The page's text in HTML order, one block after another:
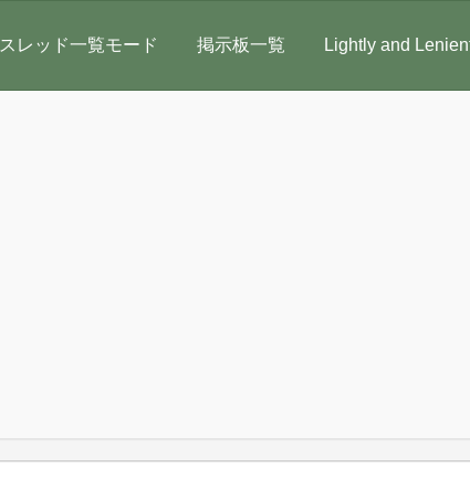
スレッド一覧モード 掲示板一覧 Lightly and